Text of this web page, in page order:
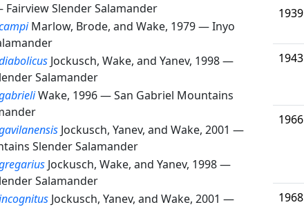
Fairview Slender Salamander
Marlow, Brode, and Wake, 1979 —Inyo
Jockusch, Wake, and Yanev, 1998 —
Salamander
Wake, 1996 —San Gabriel Mountains
Jockusch, Yanev, and Wake, 2001 —
Slender Salamander
Jockusch, Wake, and Yanev, 1998 —
Salamander
Jockusch, Yanev, and Wake, 2001 —
1939
1943
1966
1968